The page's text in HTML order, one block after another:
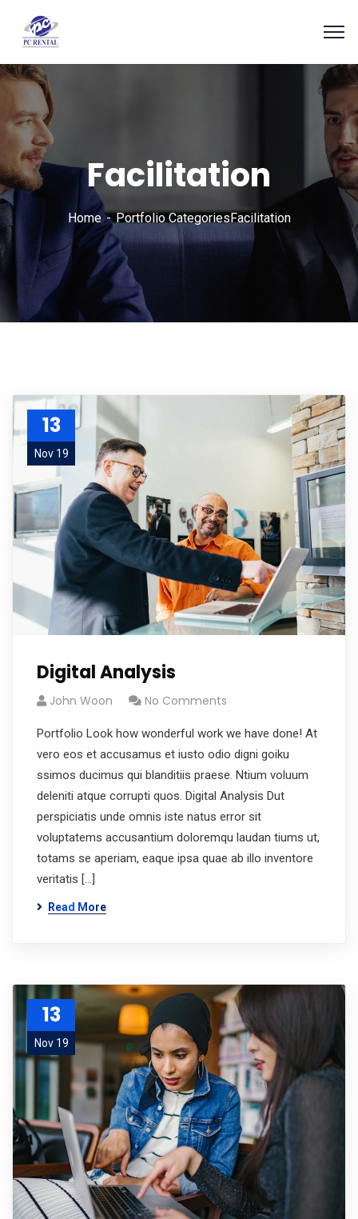
Facilitation
Home Portfolio CategoriesFacilitation
13
Nov 19
Digital Analysis
John Woon No Comments
Portfolio Look how wonderful work we have done! At
vero eos et accusamus et iusto odio digni goiku
ssimos ducimus qui blanditiis praese. Ntium voluum
deleniti atque corrupti quos. Digital Analysis Dut
perspiciatis unde omnis iste natus error sit
voluptatems accusantium doloremqu laudan tiums ut,
totams se aperiam, eaque ipsa quae ab illo inventore
veritatis […]
Read More
13
Nov 19